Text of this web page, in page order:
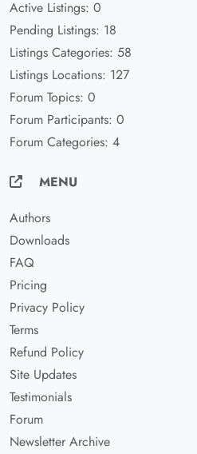
Active Listings: 0
Pending Listings: 18
Listings Categories: 58
Listings Locations: 127
Forum Topics: 0
Forum Participants: 0
Forum Categories: 4
MENU
Authors
Downloads
FAQ
Pricing
Privacy Policy
Terms
Refund Policy
Site Updates
Testimonials
Forum
Newsletter Archive